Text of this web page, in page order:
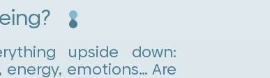
upside down:
emotions… Are